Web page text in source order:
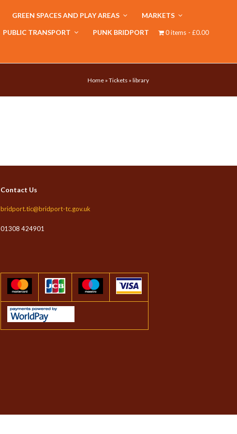
GREEN SPACES AND PLAY AREAS MARKETS
PUBLIC TRANSPORT PUNK BRIDPORT 0 items £0.00
Home » Tickets » library
Contact Us
bridport.tic@bridport-tc.gov.uk
01308 424901